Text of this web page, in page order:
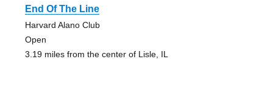
End Of The Line
Harvard Alano Club
Open
3.19 miles from the center of Lisle, IL